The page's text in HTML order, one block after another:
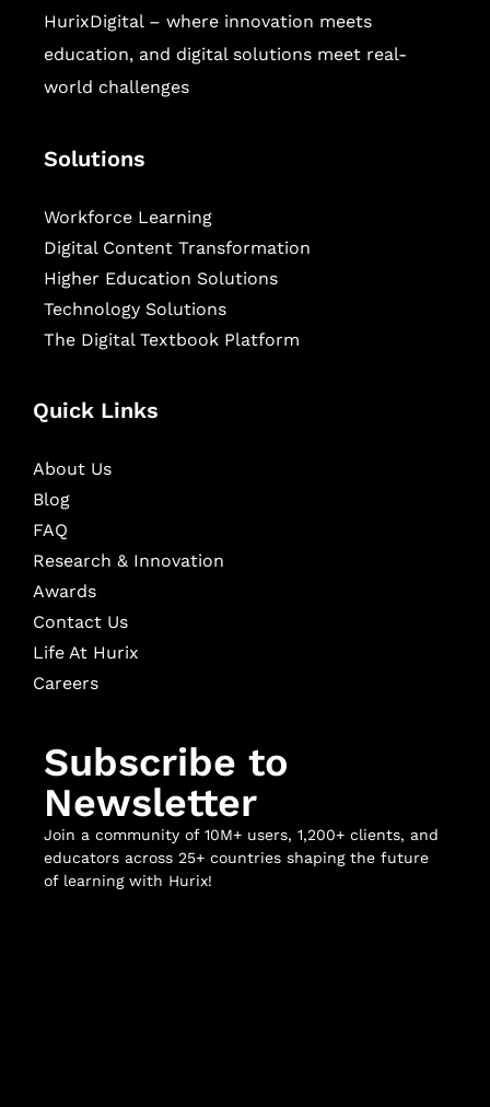
HurixDigital – where innovation meets
education, and digital solutions meet real-
world challenges
Solutions
Workforce Learning
Digital Content Transformation
Higher Education Solutions
Technology Solutions
The Digital Textbook Platform
Quick Links
About Us
Blog
FAQ
Research & Innovation
Awards
Contact Us
Life At Hurix
Careers
Subscribe to
Newsletter
Join a community of 10M+ users, 1,200+ clients, and
educators across 25+ countries shaping the future
of learning with Hurix!